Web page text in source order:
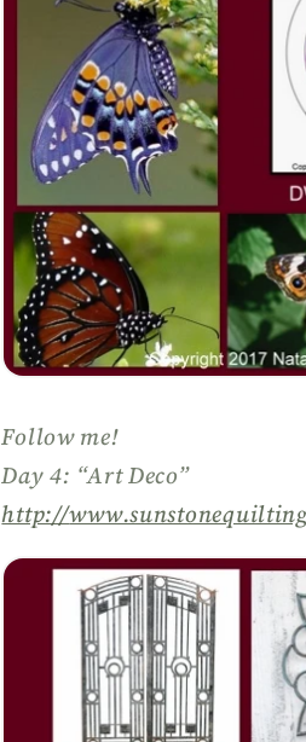
Follow me!
Day 4: “Art Deco”
http://